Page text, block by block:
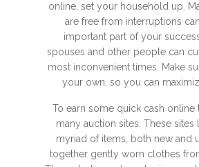
online, set your household up.
are free from interruptions
important part of your
spouses and other people can
most inconvenient times. Make
your own, so you can
To earn some quick cash online
many auction sites. These sites
myriad of items, both new and
together gently worn clothes